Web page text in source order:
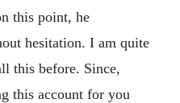
this point, he
hesitation. I am quite
this before. Since,
this account for you